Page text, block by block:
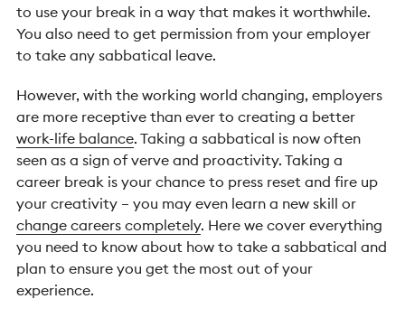
to use your break in a way that makes it worthwhile.
You also need to get permission from your employer
to take any sabbatical leave.
However, with the working world changing, employers
are more receptive than ever to creating a better
work-life balance. Taking a sabbatical is now often
seen as a sign of verve and proactivity. Taking a
career break is your chance to press reset and fire up
your creativity – you may even learn a new skill or
change careers completely. Here we cover everything
you need to know about how to take a sabbatical and
plan to ensure you get the most out of your
experience.